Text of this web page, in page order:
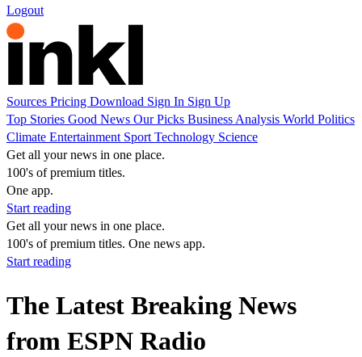
Logout
Sources Pricing Download Sign In Sign Up
Top Stories Good News Our Picks Business Analysis World Politics
Climate Entertainment Sport Technology Science
Get all your news in one place.
100's of premium titles.
One app.
Start reading
Get all your news in one place.
100's of premium titles. One news app.
Start reading
The Latest Breaking News
from ESPN Radio